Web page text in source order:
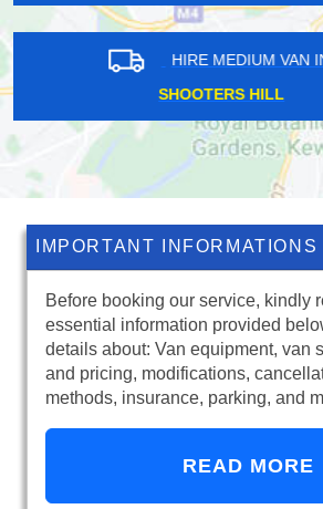
HIRE MEDIUM
SPRINGFIELD
IMPORTANT INFORMATIONS
Before booking our service, kindly
essential information provided
details about: Van equipment, van
and pricing, modifications,
methods, insurance, parking, and
READ MORE